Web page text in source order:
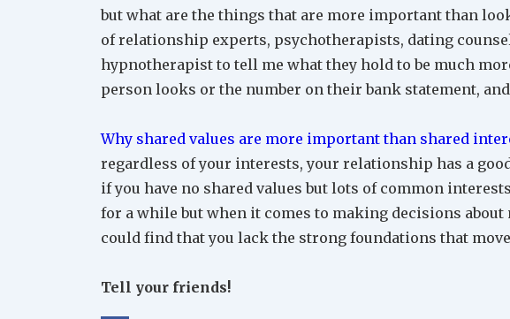
but what are the things that are more important than
of relationship experts, psychotherapists, dating
hypnotherapist to tell me what they hold to be much
person looks or the number on their bank statement,
Why shared values are more important than shared
regardless of your interests, your relationship has a
if you have no shared values but lots of common
for a while but when it comes to making decisions
could find that you lack the strong foundations that
Tell your friends!